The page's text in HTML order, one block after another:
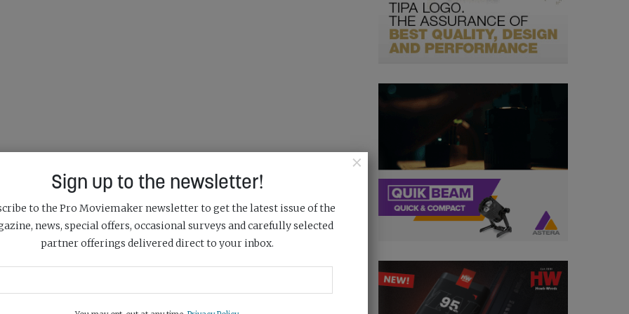
×
Sign up to the newsletter!
to the Pro Moviemaker newsletter to get the latest issue of the
news, special offers, occasional surveys and carefully selected
partner offerings delivered direct to your inbox.